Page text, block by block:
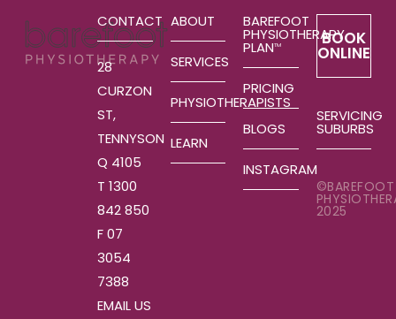
CONTACT
28
CURZON
ST,
TENNYSON
Q 4105
T 1300
842 850
F 07
3054
7388
EMAIL US
ABOUT
SERVICES
PHYSIOTHERAPISTS
LEARN
BAREFOOT
PHYSIOTHERAPY
PLANTM
PRICING
BLOGS
INSTAGRAM
BOOK
ONLINE
SERVICING
SUBURBS
©BAREFOOT
2025